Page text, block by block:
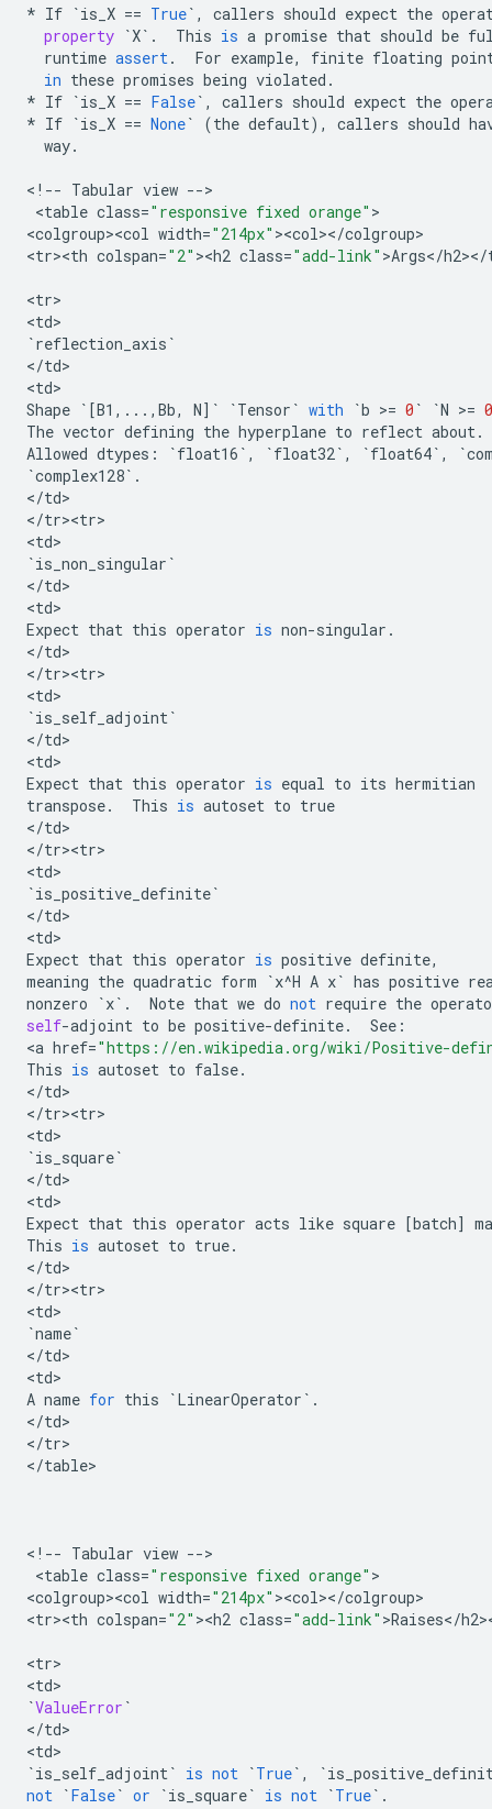
* If `is_X == True` , callers should expect the
property `X` . This is a promise that should be
runtime assert. For example, finite floating
in these promises being violated .
* If `is_X == False` , callers should expect the
* If `is_X == None` (the default), callers should
way.
< ! -- Tabular view -->
<table class="responsive fixed orange" >
<colgroup><col width="214px" ><col></colgroup>
<tr><th colspan="2" ><h2 class="add-link" >Args</h2></
<tr>
<td
`reflection_axis `
</td>
<td
Shape ` [B1 , ... , Bb, N] ` `Tensor ` with `b >= 0 ` `N >= 0
The vector defining the hyperplane to reflect about.
Allowed dtypes : `float16 ` , `float32` , `float64` , `
`complex128` .
</td>
</tr><tr>
<td
`is_non_singular `
</td>
<td
Expect that this operator is non-singular .
</td>
</tr><tr>
<td
`is_self_adjoint`
</td>
<td
Expect that this operator is equal to its hermitian
transpose. This is autoset to true
</td>
</tr><tr>
<td
`is_positive_definite`
</td>
<td
Expect that this operator is positive definite,
meaning the quadratic form `x^H A x` has positive
nonzero
`x` . Note that we do not require the
self-adjoint to be positive-definite. See :
<a href="https://en.wikipedia.org/wiki/Positive-
This is autoset to false.
</td>
</tr><tr>
<td
`is_square`
</td>
<td
Expect that this operator acts like square [batch]
This is autoset to true.
</td>
</tr><tr>
<td
`name`
</td>
<td
A name for this `LinearOperator ` .
</td>
</tr>
</table>
< ! -- Tabular view -->
<table class="responsive fixed orange" >
<colgroup><col width="214px" ><col></colgroup>
<tr><th colspan="2" ><h2 class="add-link" >Raises</h2
<tr>
<td
`ValueError `
</td>
<td
`is_self_adjoint` is not `True` , `
not `False` or `is_square` is not `True` .